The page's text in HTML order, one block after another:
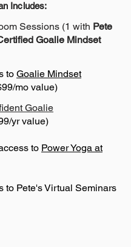
Includes:
Sessions (1 with Pete
Goalie Mindset
to Goalie Mindset
mo value)
Goalie
yr value)
to Power Yoga at
to Pete's Virtual Seminars